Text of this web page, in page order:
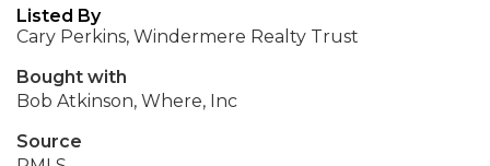
Listed By
Cary Perkins, Windermere Realty Trust
Bought with
Bob Atkinson, Where, Inc
Source